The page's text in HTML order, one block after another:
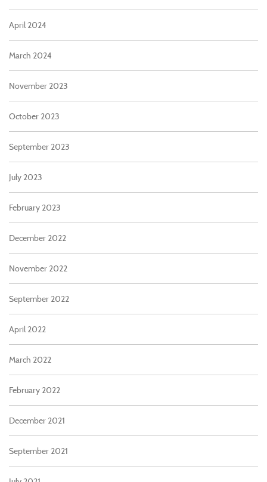
April 2024
March 2024
November 2023
October 2023
September 2023
July 2023
February 2023
December 2022
November 2022
September 2022
April 2022
March 2022
February 2022
December 2021
September 2021